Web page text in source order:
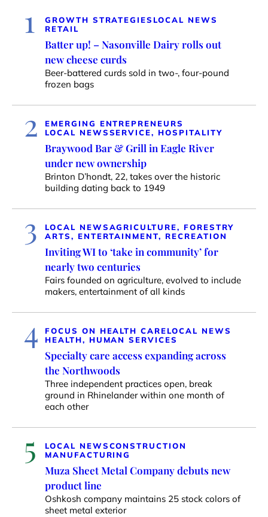
1 GROWTH STRATEGIES LOCAL NEWS
RETAIL
Batter up! – Nasonville Dairy rolls out
new cheese curds
Beer-battered curds sold in two-, four-pound
frozen bags
2
EMERGING ENTREPRENEURS
LOCAL NEWSSERVICE, HOSPITALITY
Braywood Bar & Grill in Eagle River
under new ownership
Brinton D’hondt, 22, takes over the historic
building dating back to 1949
3 LOCAL NEWSAGRICULTURE, FORESTRY
ARTS, ENTERTAINMENT, RECREATION
Inviting WI to ‘take in community’ for
nearly two centuries
Fairs founded on agriculture, evolved to include
makers, entertainment of all kinds
4 FOCUS ON HEALTH CARELOCAL NEWS
HEALTH, HUMAN SERVICES
Specialty care access expanding across
the Northwoods
Three independent practices open, break
ground in Rhinelander within one month of
each other
5 LOCAL NEWSCONSTRUCTION
MANUFACTURING
Muza Sheet Metal Company debuts new
product line
Oshkosh company maintains 25 stock colors of
sheet metal exterior